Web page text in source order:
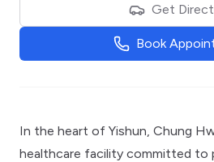
Get
Book
In the heart of Yishun, Chung
healthcare facility committed to